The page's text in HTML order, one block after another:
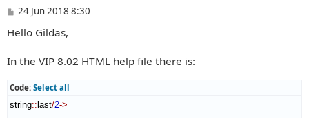
P
s
24 Jun 2018 8:30
Hello Gildas,
In the VIP 8.02 HTML help file there is:
Code: Select all
string::last/2->